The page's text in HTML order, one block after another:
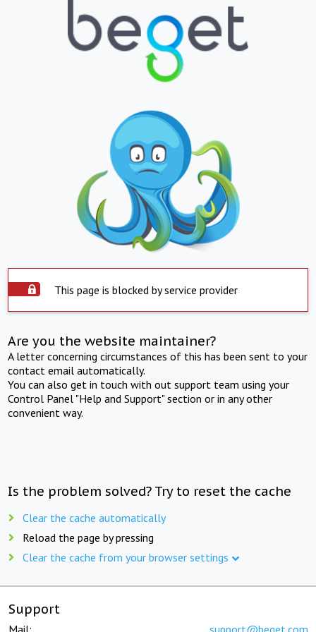
This page is blocked by service provider
Are you the website maintainer?
A letter concerning circumstances of this has been sent to your
contact email automatically.
You can also get in touch with out support team using your
Control Panel "Help and Support" section or in any other
convenient way.
Is the problem solved? Try to reset the cache
Clear the cache automatically
Reload the page by pressing
Clear the cache from your browser settings
Support
Mail: support@beget.com